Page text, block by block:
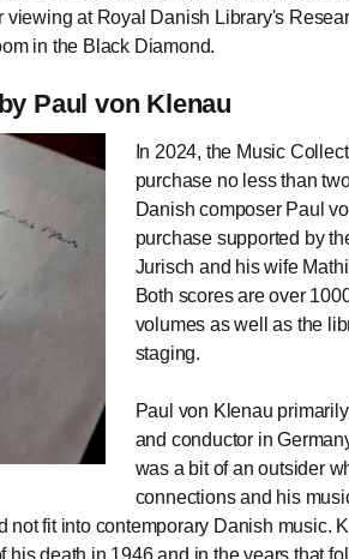
viewing at Royal Danish Library's
in the Black Diamond.
Paul von Klenau
In 2024, the Music
purchase no less than
Danish composer Paul
purchase supported by
Jurisch and his wife
Both scores are over
volumes as well as the
staging.
Paul von Klenau
and conductor in
was a bit of an outsider
connections and his
not fit into contemporary Danish music.
his death in 1946 and in the years that